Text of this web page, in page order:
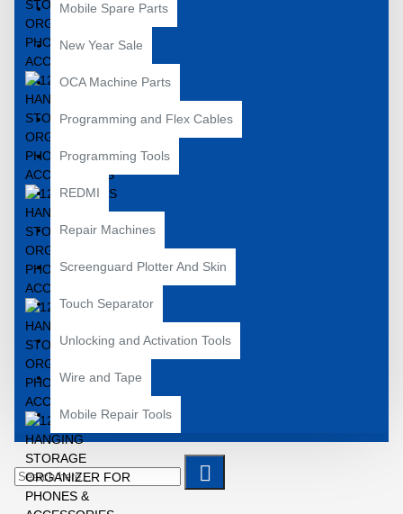
Mobile Spare Parts
New Year Sale
OCA Machine Parts
Programming and Flex Cables
Programming Tools
REDMI
Repair Machines
Screenguard Plotter And Skin
Touch Separator
Unlocking and Activation Tools
Wire and Tape
Mobile Repair Tools